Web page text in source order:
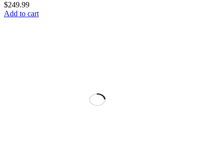
$249.99
Add to cart